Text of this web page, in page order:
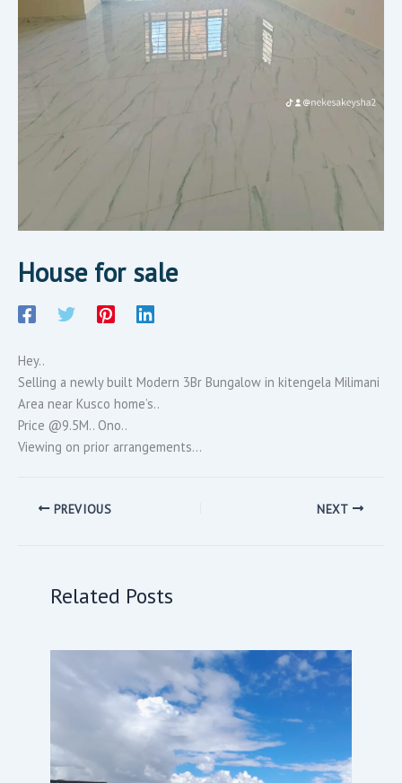
House for sale
Hey..
Selling a newly built Modern 3Br Bungalow in kitengela Milimani
Area near Kusco home’s..
Price @9.5M.. Ono..
Viewing on prior arrangements…
PREVIOUS NEXT
Related Posts